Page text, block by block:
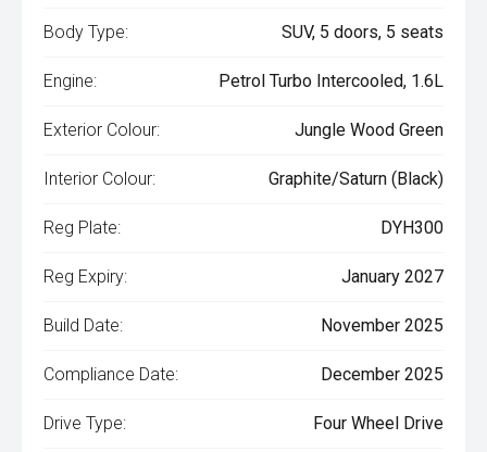
Body Type: SUV, 5 doors, 5 seats
Engine: Petrol Turbo Intercooled, 1.6L
Exterior Colour: Jungle Wood Green
Interior Colour: Graphite/Saturn (Black)
Reg Plate: DYH300
Reg Expiry: January 2027
Build Date: November 2025
Compliance Date: December 2025
Drive Type: Four Wheel Drive